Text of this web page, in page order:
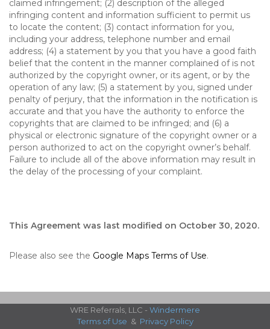
claimed infringement; (2) description of the alleged
infringing content and information sufficient to permit us
to locate the content; (3) contact information for you,
including your address, telephone number and email
address; (4) a statement by you that you have a good faith
belief that the content in the manner complained of is not
authorized by the copyright owner, or its agent, or by the
operation of any law; (5) a statement by you, signed under
penalty of perjury, that the information in the notification is
accurate and that you have the authority to enforce the
copyrights that are claimed to be infringed; and (6) a
physical or electronic signature of the copyright owner or a
person authorized to act on the copyright owner’s behalf.
Failure to include all of the above information may result in
the delay of the processing of your complaint.
This Agreement was last modified on October 30, 2020.
Please also see the Google Maps Terms of Use.
WRE Referrals, LLC - Windermere
Terms of Use & Privacy Policy